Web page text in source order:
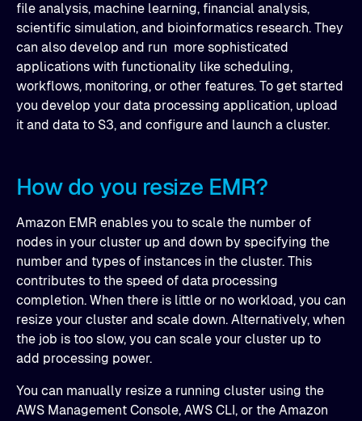
file analysis, machine learning, financial analysis,
scientific simulation, and bioinformatics research. They
can also develop and run more sophisticated
applications with functionality like scheduling,
workflows, monitoring, or other features. To get started
you develop your data processing application, upload
it and data to S3, and configure and launch a cluster.
How do you resize EMR?
Amazon EMR enables you to scale the number of
nodes in your cluster up and down by specifying the
number and types of instances in the cluster. This
contributes to the speed of data processing
completion. When there is little or no workload, you can
resize your cluster and scale down. Alternatively, when
the job is too slow, you can scale your cluster up to
add processing power.
You can manually resize a running cluster using the
AWS Management Console, AWS CLI, or the Amazon